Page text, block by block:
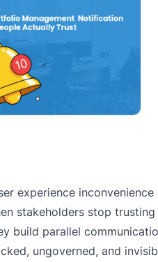
experience inconvenience
stakeholders stop
build parallel
ungoverned, and